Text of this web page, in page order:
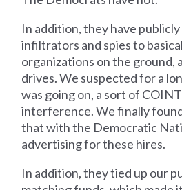
In addition, they have
infiltrators and spies to
organizations on the ground,
drives. We suspected for a
was going on, a sort of
interference. We finally
that with the Democratic
advertising for these hires.
In addition, they tied up our